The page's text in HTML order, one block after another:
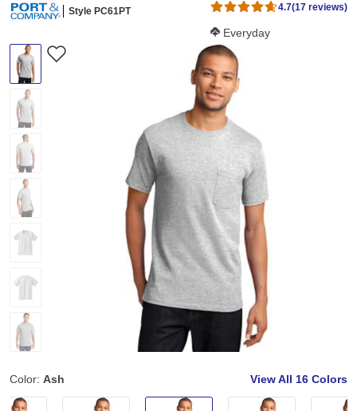
Style PC61PT 4.7(17 reviews)
Softness Score:
Everyday
Color: Ash View All 16 Colors